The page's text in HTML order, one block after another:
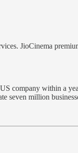
JioCinema
company within a
million